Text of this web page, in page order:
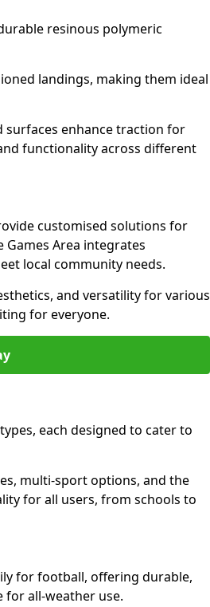
resinous polymeric
landings, making them ideal
surfaces enhance traction for
functionality across different
customised solutions for
Area integrates
local community needs.
and versatility for various
for everyone.
each designed to cater to
multi-sport options, and the
for all users, from schools to
for football, offering durable,
for all-weather use.